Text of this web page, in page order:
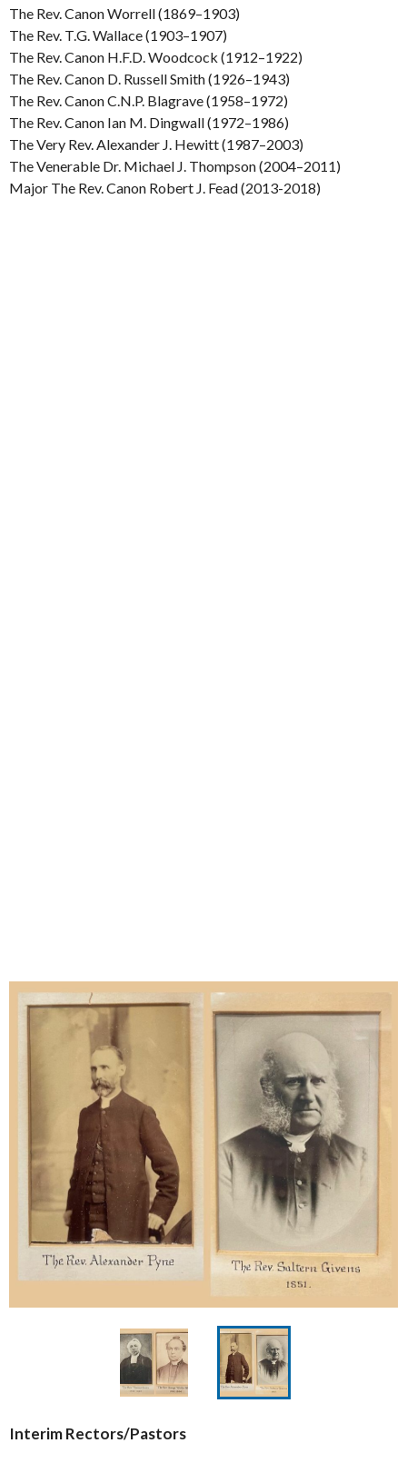
The Rev. Canon Worrell (1869–1903)
The Rev. T.G. Wallace (1903–1907)
The Rev. Canon H.F.D. Woodcock (1912–1922)
The Rev. Canon D. Russell Smith (1926–1943)
The Rev. Canon C.N.P. Blagrave (1958–1972)
The Rev. Canon Ian M. Dingwall (1972–1986)
The Very Rev. Alexander J. Hewitt (1987–2003)
The Venerable Dr. Michael J. Thompson (2004–2011)
Major The Rev. Canon Robert J. Fead (2013-2018)
Interim Rectors/Pastors